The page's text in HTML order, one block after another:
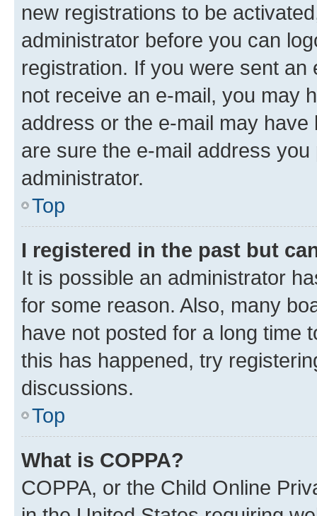
new registrations to be
administrator before you can
registration. If you were sent
not receive an e-mail, you may
address or the e-mail may
are sure the e-mail address
administrator.
Top
I registered in the past but
It is possible an administrator
for some reason. Also, many
have not posted for a long time
this has happened, try
discussions.
Top
What is COPPA?
COPPA, or the Child Online